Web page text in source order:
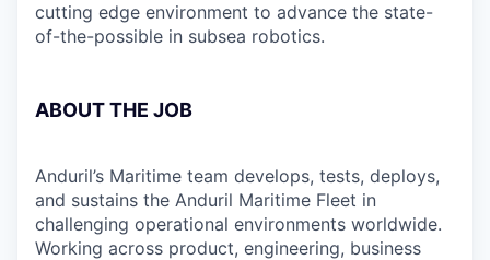
cutting edge environment to advance the state-
of-the-possible in subsea robotics.
ABOUT THE JOB
Anduril’s Maritime team develops, tests, deploys,
and sustains the Anduril Maritime Fleet in
challenging operational environments worldwide.
Working across product, engineering, business